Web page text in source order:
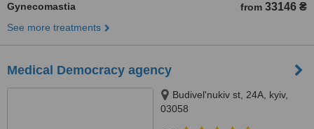
Gynecomastia from 33146 ₴
See more treatments
Medical Democracy agency
Budivel'nukiv st, 24A, kyiv,
03058